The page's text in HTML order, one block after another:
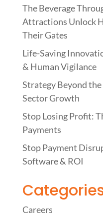
The Beverage
Attractions Unlock
Their Gates
Life-Saving
& Human Vigilance
Strategy Beyond
Sector Growth
Stop Losing Profit:
Payments
Stop Payment
Software & ROI
Careers